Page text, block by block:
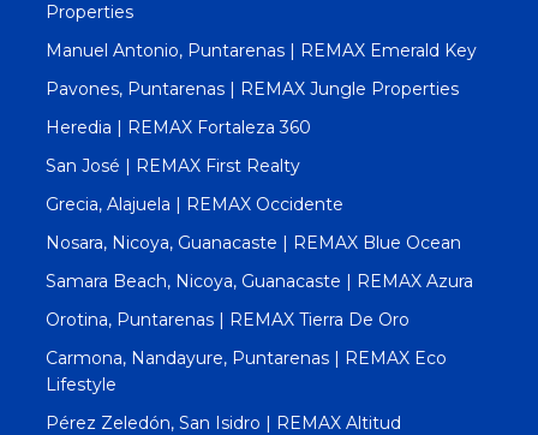
Properties
Manuel Antonio, Puntarenas | REMAX Emerald Key
Pavones, Puntarenas | REMAX Jungle Properties
Heredia | REMAX Fortaleza 360
San José | REMAX First Realty
Grecia, Alajuela | REMAX Occidente
Nosara, Nicoya, Guanacaste | REMAX Blue Ocean
Samara Beach, Nicoya, Guanacaste | REMAX Azura
Orotina, Puntarenas | REMAX Tierra De Oro
Carmona, Nandayure, Puntarenas | REMAX Eco
Lifestyle
Pérez Zeledón, San Isidro | REMAX Altitud